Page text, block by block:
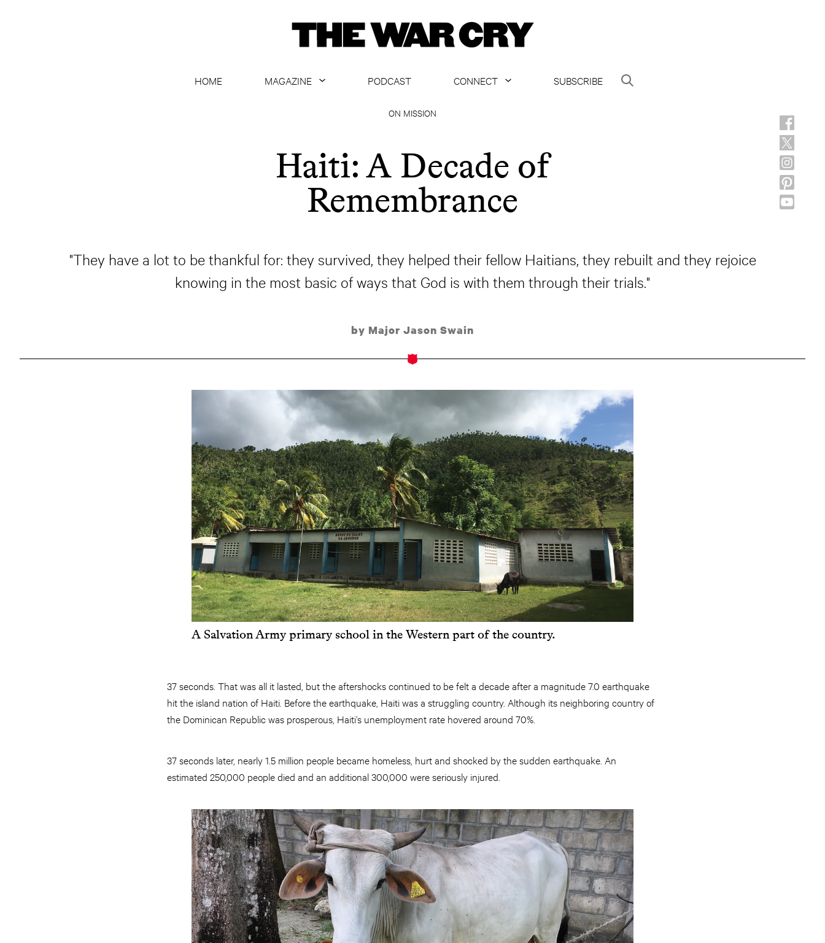
HOME
MAGAZINE
ARCHIVE
ALL ARTICLES
PODCAST
CONNECT
SUBSCRIBE
ON MISSION
Haiti: A Decade of
Remembrance
"They have a lot to be thankful for: they survived, they helped their fellow Haitians, they rebuilt and they rejoice
knowing in the most basic of ways that God is with them through their trials."
by Major Jason Swain
A Salvation Army primary school in the Western part of the country.
37 seconds. That was all it lasted, but the aftershocks continued to be felt a decade after a magnitude 7.0 earthquake
hit the island nation of Haiti. Before the earthquake, Haiti was a struggling country. Although its neighboring country of
the Dominican Republic was prosperous, Haiti’s unemployment rate hovered around 70%.
37 seconds later, nearly 1.5 million people became homeless, hurt and shocked by the sudden earthquake. An
estimated 250,000 people died and an additional 300,000 were seriously injured.